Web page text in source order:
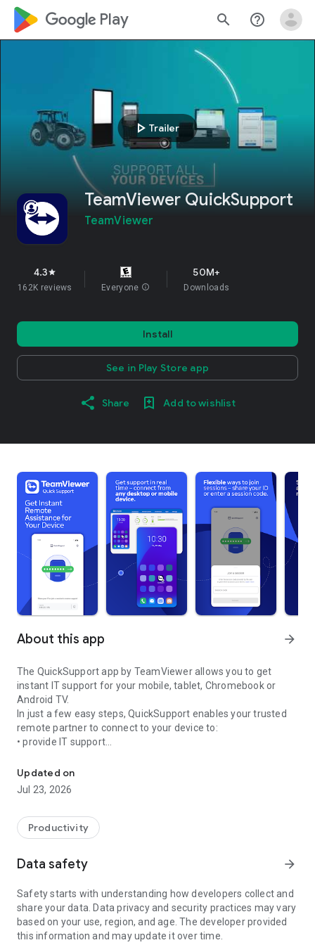
google_logo Play search help_outline
play_arrow Trailer
TeamViewer QuickSupport
TeamViewer
4.3star
162K reviews Everyone info
50M+
Downloads
Install
See in Play Store app
Share Add to wishlist
About this app arrow_forward
The QuickSupport app by TeamViewer allows you to get
instant IT support for your mobile, tablet, Chromebook or
Android TV.
In just a few easy steps, QuickSupport enables your trusted
remote partner to connect to your device to:
• provide IT support
• communicate with you via chat
• view device information
• adjust WIFI settings, and much more.
web browser or mobile).
TeamViewer applies the highest security standards to your
access to your device and establishing or ending sessions.
To establish a connection to your device, you need to do the
following:
1. Open the app on your screen. Connections can't be
established if the app is running in the background.
Updated on
Jul 23, 2026
Productivity
Data safety arrow_forward
Safety starts with understanding how developers collect and
share your data. Data privacy and security practices may vary
based on your use, region, and age. The developer provided
this information and may update it over time.